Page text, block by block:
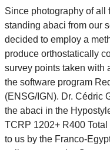
Since photography of all
standing abaci from our
decided to employ a
produce orthostatically
survey points taken with
the software program
(ENSG/IGN). Dr. Cédric
the abaci in the
TCRP 1202+ R400
to us by the Franco-